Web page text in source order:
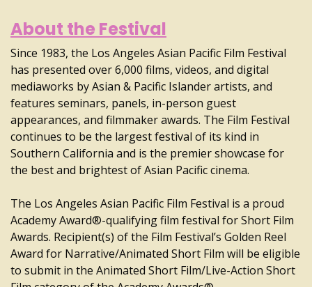
About the Festival
Since 1983, the Los Angeles Asian Pacific Film Festival
has presented over 6,000 films, videos, and digital
mediaworks by Asian & Pacific Islander artists, and
features seminars, panels, in-person guest
appearances, and filmmaker awards. The Film Festival
continues to be the largest festival of its kind in
Southern California and is the premier showcase for
the best and brightest of Asian Pacific cinema.
The Los Angeles Asian Pacific Film Festival is a proud
Academy Award®-qualifying film festival for Short Film
Awards. Recipient(s) of the Film Festival’s Golden Reel
Award for Narrative/Animated Short Film will be eligible
to submit in the Animated Short Film/Live-Action Short